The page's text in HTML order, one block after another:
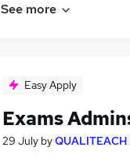
See more
Easy Apply
Exams
29 July byQUALITEACH